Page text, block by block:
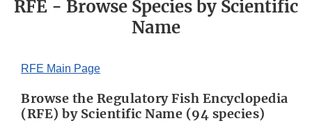
RFE - Browse Species by Scientific
Name
RFE Main Page
Browse the Regulatory Fish Encyclopedia
(RFE) by Scientific Name (94 species)